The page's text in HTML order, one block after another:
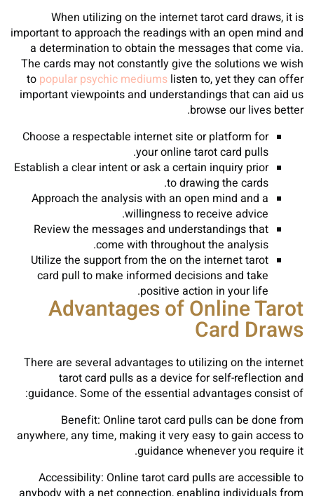
When utilizing on the internet tarot card draws, it is
important to approach the readings with an open mind and
a determination to obtain the messages that come via.
The cards may not constantly give the solutions we wish
to popular psychic mediums listen to, yet they can offer
important viewpoints and understandings that can aid us
browse our lives better.
Choose a respectable internet site or platform for
your online tarot card pulls.
Establish a clear intent or ask a certain inquiry prior
to drawing the cards.
Approach the analysis with an open mind and a
willingness to receive advice.
Review the messages and understandings that
come with throughout the analysis.
Utilize the support from the on the internet tarot
card pull to make informed decisions and take
positive action in your life.
Advantages of Online Tarot
Card Draws
There are several advantages to utilizing on the internet
tarot card pulls as a device for self-reflection and
guidance. Some of the essential advantages consist of:
Benefit: Online tarot card pulls can be done from
anywhere, any time, making it very easy to gain access to
guidance whenever you require it.
Accessibility: Online tarot card pulls are accessible to